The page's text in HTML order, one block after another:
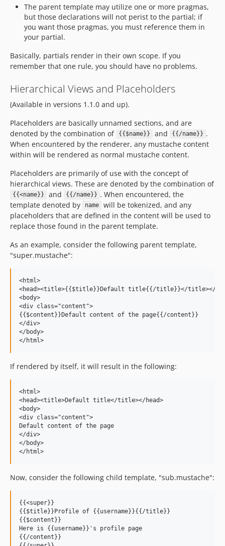
The parent template may utilize one or more pragmas,
but those declarations will not perist to the partial; if
you want those pragmas, you must reference them in
your partial.
Basically, partials render in their own scope. If you
remember that one rule, you should have no problems.
Hierarchical Views and Placeholders
(Available in versions 1.1.0 and up).
Placeholders are basically unnamed sections, and are
denoted by the combination of
{{$name}} and {{/name}} .
When encountered by the renderer, any mustache content
within will be rendered as normal mustache content.
Placeholders are primarily of use with the concept of
hierarchical views. These are denoted by the combination of
{{<name}} and {{/name}} . When encountered, the
template denoted by
name
will be tokenized, and any
placeholders that are defined in the content will be used to
replace those found in the parent template.
As an example, consider the following parent template,
"super.mustache":
<html>
<head><title>{{$title}}Default title{{/title}}</title></
<body>
<div class="content">
{{$content}}Default content of the page{{/content}}
</div>
</body>
If rendered by itself, it will result in the following:
<html>
<head><title>Default title</title></head>
<body>
<div class="content">
Default content of the page
</div>
</body>
Now, consider the following child template, "sub.mustache":
{{<super}}
{{$title}}Profile of {{username}}{{/title}}
{{$content}}
Here is {{username}}'s profile page
{{/content}}